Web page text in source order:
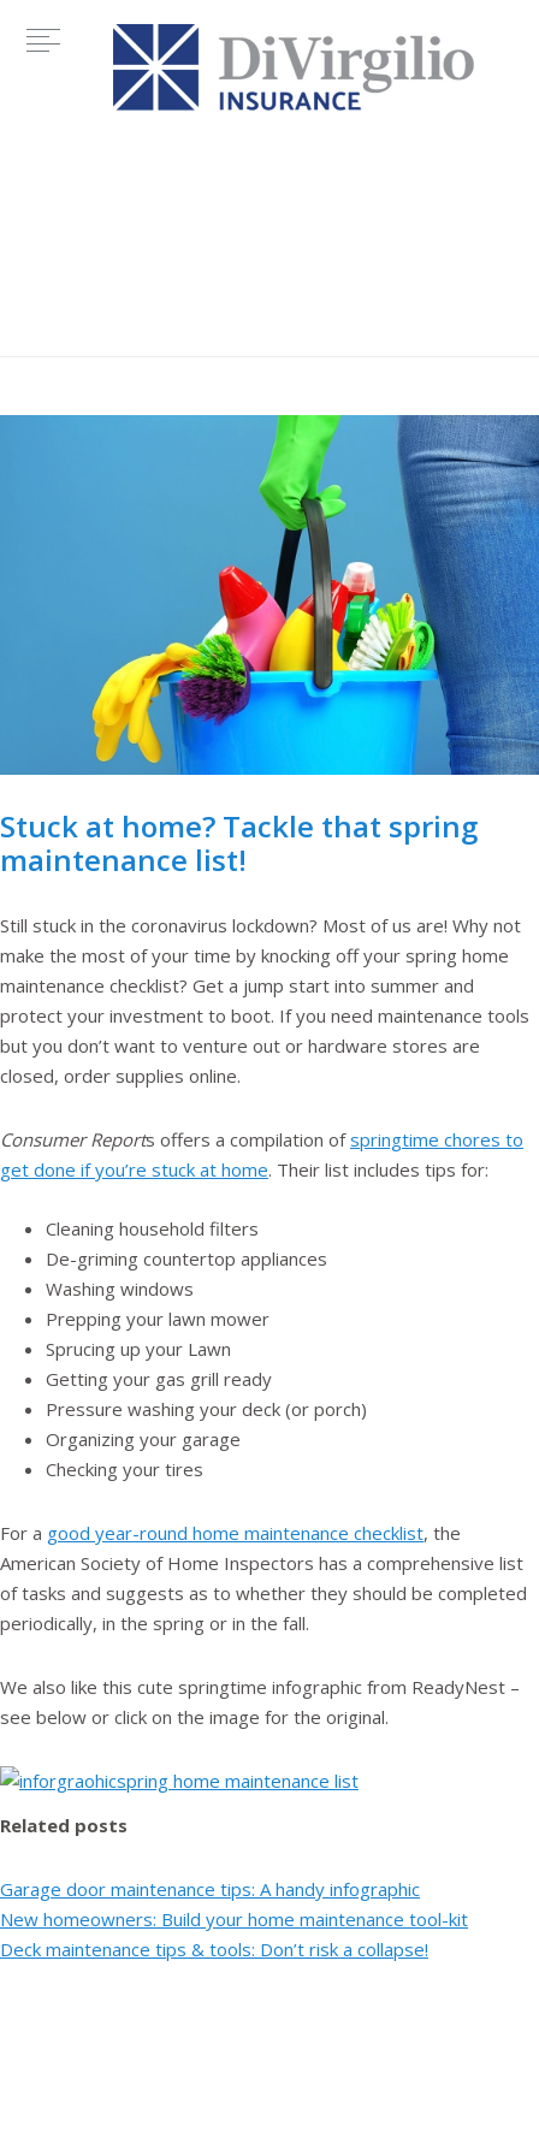
Stuck at home? Tackle that spring
maintenance list!
Still stuck in the coronavirus lockdown? Most of us are! Why not
make the most of your time by knocking off your spring home
maintenance checklist? Get a jump start into summer and
protect your investment to boot. If you need maintenance tools
but you don’t want to venture out or hardware stores are
closed, order supplies online.
Consumer Reports offers a compilation ofspringtime chores to
get done if you’re stuck at home. Their list includes tips for:
Cleaning household filters
De-griming countertop appliances
Washing windows
Prepping your lawn mower
Sprucing up your Lawn
Getting your gas grill ready
Pressure washing your deck (or porch)
Organizing your garage
Checking your tires
For a good year-round home maintenance checklist, the
American Society of Home Inspectors has a comprehensive list
of tasks and suggests as to whether they should be completed
periodically, in the spring or in the fall.
We also like this cute springtime infographic from ReadyNest –
see below or click on the image for the original.
Related posts
Garage door maintenance tips: A handy infographic
New homeowners: Build your home maintenance tool-kit
Deck maintenance tips & tools: Don’t risk a collapse!